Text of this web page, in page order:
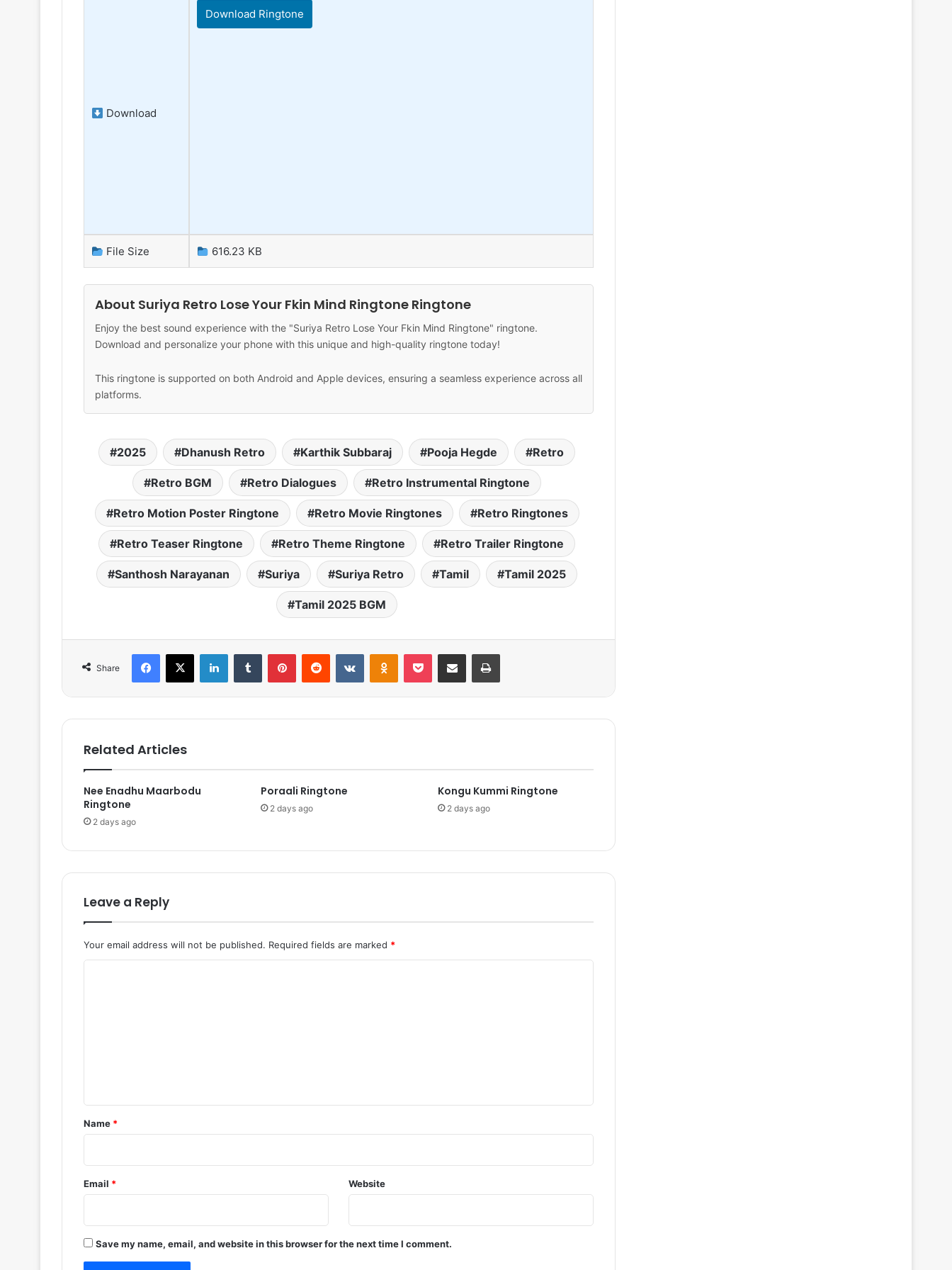
Download
Download Ringtone
File Size 616.23 KB
About Suriya Retro Lose Your Fkin Mind Ringtone Ringtone
Enjoy the best sound experience with the "Suriya Retro Lose Your Fkin Mind Ringtone" ringtone.
Download and personalize your phone with this unique and high-quality ringtone today!
This ringtone is supported on both Android and Apple devices, ensuring a seamless experience across all
platforms.
2025 Dhanush Retro Karthik Subbaraj Pooja Hegde Retro
Retro BGM Retro Dialogues Retro Instrumental Ringtone
Retro Motion Poster Ringtone Retro Movie Ringtones Retro Ringtones
Retro Teaser Ringtone Retro Theme Ringtone Retro Trailer Ringtone
Santhosh Narayanan Suriya Suriya Retro Tamil Tamil 2025
Tamil 2025 BGM
Share
Related Articles
Nee Enadhu Maarbodu
Ringtone
2 days ago
Poraali Ringtone
2 days ago
Kongu Kummi Ringtone
2 days ago
Leave a Reply
Your email address will not be published. Required fields are marked *
*
Name *
Email * Website
Save my name, email, and website in this browser for the next time I comment.